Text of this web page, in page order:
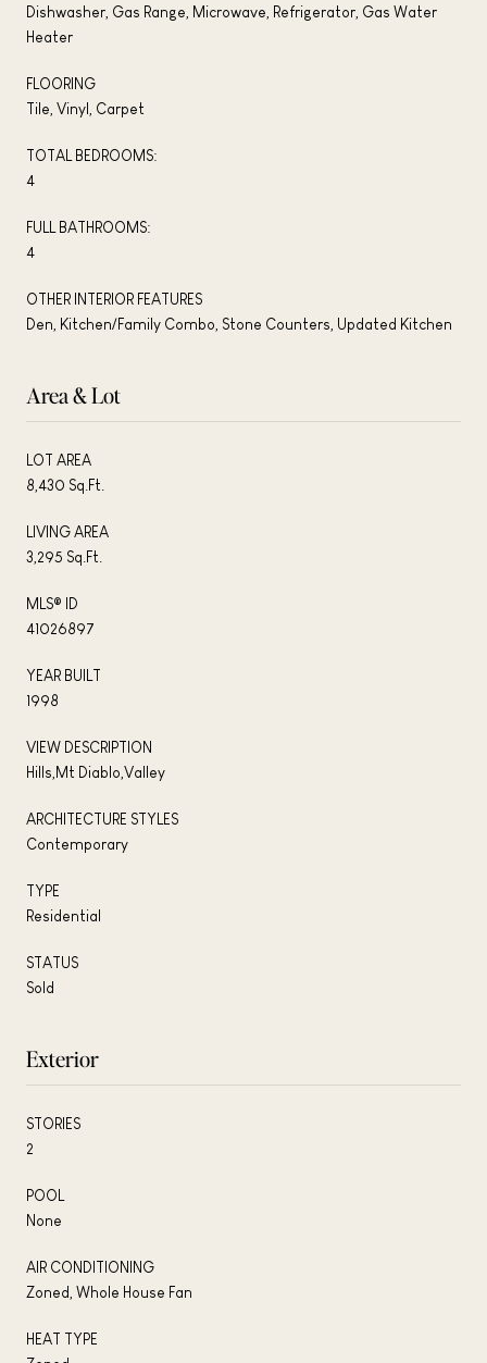
Dishwasher, Gas Range, Microwave, Refrigerator, Gas Water
Heater
FLOORING
Tile, Vinyl, Carpet
TOTAL BEDROOMS:
4
FULL BATHROOMS:
4
OTHER INTERIOR FEATURES
Den, Kitchen/Family Combo, Stone Counters, Updated Kitchen
Area & Lot
LOT AREA
8,430 Sq.Ft.
LIVING AREA
3,295 Sq.Ft.
MLS® ID
41026897
YEAR BUILT
1998
VIEW DESCRIPTION
Hills,Mt Diablo,Valley
ARCHITECTURE STYLES
Contemporary
TYPE
Residential
STATUS
Sold
Exterior
STORIES
2
POOL
None
AIR CONDITIONING
Zoned, Whole House Fan
HEAT TYPE